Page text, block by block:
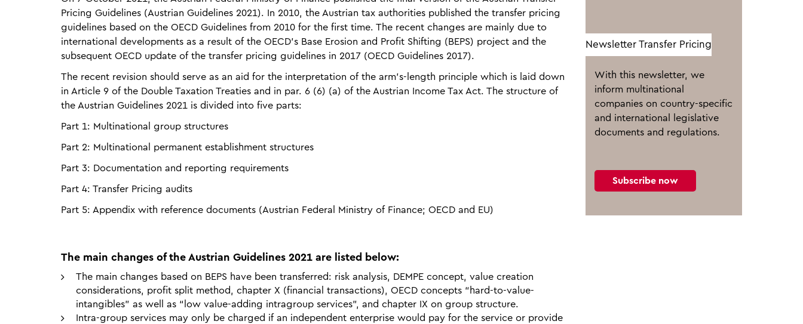
Pricing Guidelines (Austrian Guidelines 2021). In 2010, the Austrian tax authorities published the transfer pricing
guidelines based on the OECD Guidelines from 2010 for the first time. The recent changes are mainly due to
international developments as a result of the OECD’s Base Erosion and Profit Shifting (BEPS) project and the
subsequent OECD update of the transfer pricing guidelines in 2017 (OECD Guidelines 2017).
The recent revision should serve as an aid for the interpretation of the arm’s-length princi­ple which is laid down
in Article 9 of the Double Taxation Treaties and in par. 6 (6) (a) of the Austrian Income Tax Act. The structure of
the Austrian Guidelines 2021 is divided into five parts:
Part 1: Multinational group structures
Part 2: Multinational permanent establishment structures
Part 3: Documentation and reporting requirements
Part 4: Transfer Pricing audits
Part 5: Appendix with reference documents (Austrian Federal Ministry of Finance; OECD and EU)
The main changes of the Austrian Guidelines 2021 are listed below:
The main changes based on BEPS have been transferred: risk analysis, DEMPE concept, value creation
considerations, profit split method, chapter X (financial transactions), OECD concepts “hard-to-value-
intangibles” as well as “low value-adding intragroup services”, and chapter IX on group structure.
Intra-group services may only be charged if an independent enterprise would pay for the service or provide
Newsletter Transfer Pricing
With this newsletter, we
inform multinational
companies on country-specific
and international legislative
documents and regulations.
Subscribe now